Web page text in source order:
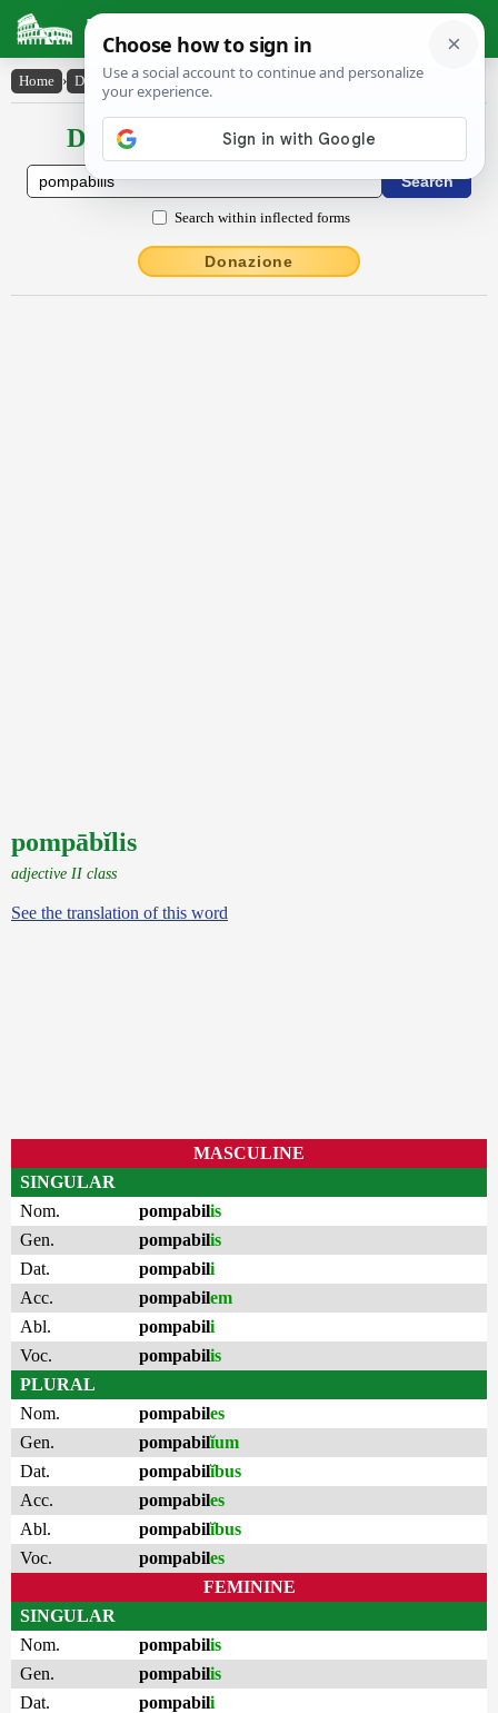
Latin Dictionary
Home › Declensions / Conjugations › pompābĭlis
Declensions / Conjugations latin
Search within inflected forms
Donazione
pompābĭlis
adjective II class
See the translation of this word
MASCULINE
SINGULAR
Nom.
pompabilis
Gen.
pompabilis
Dat.
pompabili
Acc.
pompabilem
Abl.
pompabili
Voc.
pompabilis
PLURAL
Nom.
pompabiles
Gen.
pompabilĭum
Dat.
pompabilĭbus
Acc.
pompabiles
Abl.
pompabilĭbus
Voc.
pompabiles
FEMININE
SINGULAR
Nom.
pompabilis
Gen.
pompabilis
Dat.
pompabili